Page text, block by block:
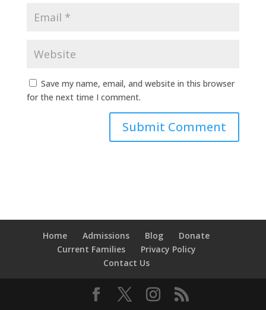
Save my name, email, and website in this browser
for the next time I comment.
Home Admissions Blog
Donate
Current Families
Privacy Policy
Contact Us